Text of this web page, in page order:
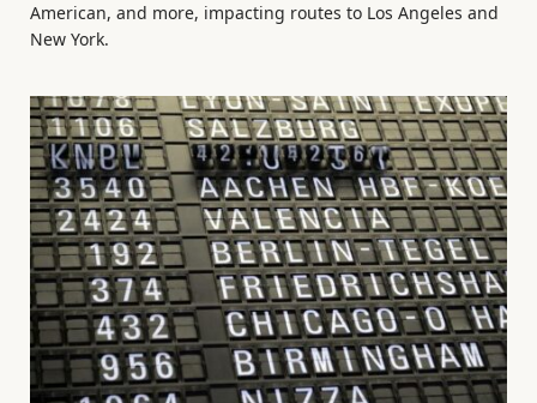
American, and more, impacting routes to Los Angeles and
New York.